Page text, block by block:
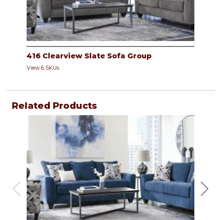
416 Clearview Slate Sofa Group
View 6 SKUs
Related Products